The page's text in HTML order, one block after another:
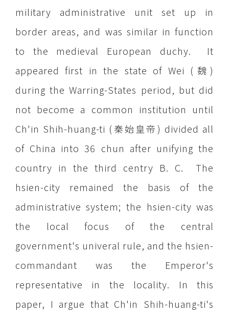
military administrative unit set up in
border areas, and was similar in function
to the medieval European duchy. It
appeared first in the state of Wei (魏)
during the Warring-States period, but did
not become a common institution until
Ch'in Shih-huang-ti (秦始皇帝) divided all
of China into 36 chun after unifying the
country in the third centry B. C. The
hsien-city remained the basis of the
administrative system; the hsien-city was
the local focus of the central
government's univeral rule, and the hsien-
commandant was the Emperor's
representative in the locality. In this
paper, I argue that Ch'in Shih-huang-ti's